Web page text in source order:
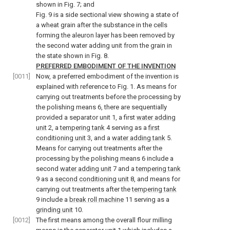
shown in Fig. 7; and
Fig. 9 is a side sectional view showing a state of
a wheat grain after the substance in the cells
forming the aleuron layer has been removed by
the second water adding unit from the grain in
the state shown in Fig. 8.
PREFERRED EMBODIMENT OF THE INVENTION
[0011]
Now, a preferred embodiment of the invention is
explained with reference to Fig. 1. As means for
carrying out treatments before the processing by
the polishing means 6, there are sequentially
provided a separator unit 1, a first water adding
unit 2, atempering tank 4 serving as afirst
conditioning unit 3, and a water adding tank 5.
Means for carrying out treatments after the
processing by the polishing means 6 include a
second water adding unit 7 and atempering tank
9 as a second conditioning unit 8, and means for
carrying out treatments after thetempering tank
9 include a break roll machine 11 serving as a
grinding unit 10.
[0012]
The first means among the overall flour milling